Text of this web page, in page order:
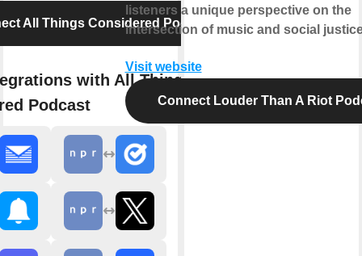
All Things Considered Podcast
with All Things
Podcast
listeners a unique perspective on the
intersection of music and social
Visit website
Connect Louder Than A Riot